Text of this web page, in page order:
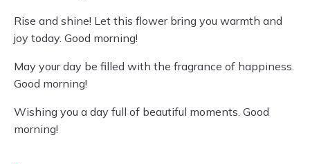
Rise and shine! Let this flower bring you warmth and
joy today. Good morning!
May your day be filled with the fragrance of happiness.
Good morning!
Wishing you a day full of beautiful moments. Good
morning!